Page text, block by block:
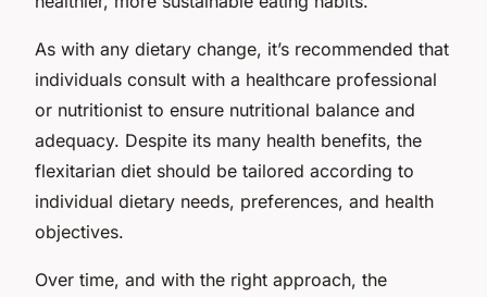
As with any dietary change, it’s recommended that
individuals consult with a healthcare professional
or nutritionist to ensure nutritional balance and
adequacy. Despite its many health benefits, the
flexitarian diet should be tailored according to
individual dietary needs, preferences, and health
objectives.
Over time, and with the right approach, the